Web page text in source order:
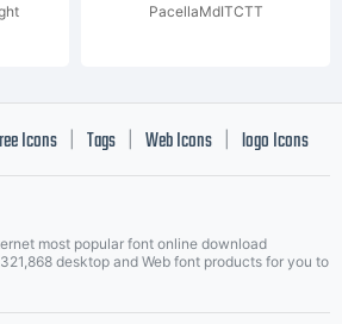
PacellaMdITCTT
Icons Tags Web Icons logo Icons
Best Matching Fonts
most popular font online download
desktop and Web font products for you to